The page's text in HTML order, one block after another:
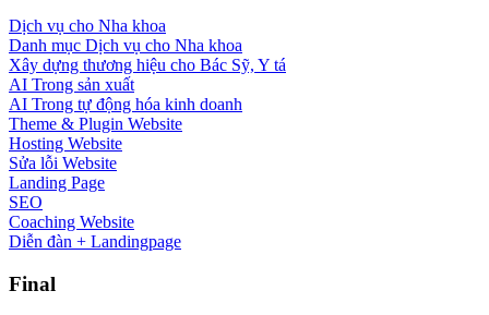
Dịch vụ cho Nha khoa
Danh mục Dịch vụ cho Nha khoa
Xây dựng thương hiệu cho Bác Sỹ, Y tá
AI Trong sản xuất
AI Trong tự động hóa kinh doanh
Theme & Plugin Website
Hosting Website
Sửa lỗi Website
Landing Page
SEO
Coaching Website
Diễn đàn + Landingpage
Final